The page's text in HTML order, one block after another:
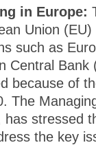
in Europe:
Union
such as
Central Bank
because of
The
has stressed
the key